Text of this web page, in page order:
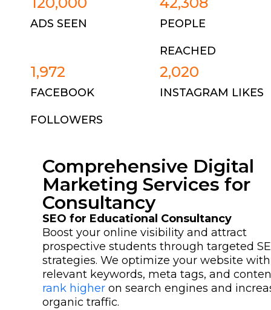
ADS SEEN PEOPLE
REACHED
FACEBOOK
FOLLOWERS
1,972
INSTAGRAM LIKES
2,020
Comprehensive Digital
Marketing Services for
Consultancy
SEO for Educational Consultancy
Boost your online visibility and attract
prospective students through targeted
strategies. We optimize your website with
relevant keywords, meta tags, and
rank higher on search engines and
organic traffic.